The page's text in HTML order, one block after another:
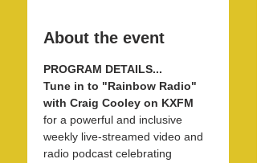
About the event
PROGRAM DETAILS...
Tune in to "Rainbow Radio"
with Craig Cooley on KXFM
for a powerful and inclusive
weekly live-streamed video and
radio podcast celebrating